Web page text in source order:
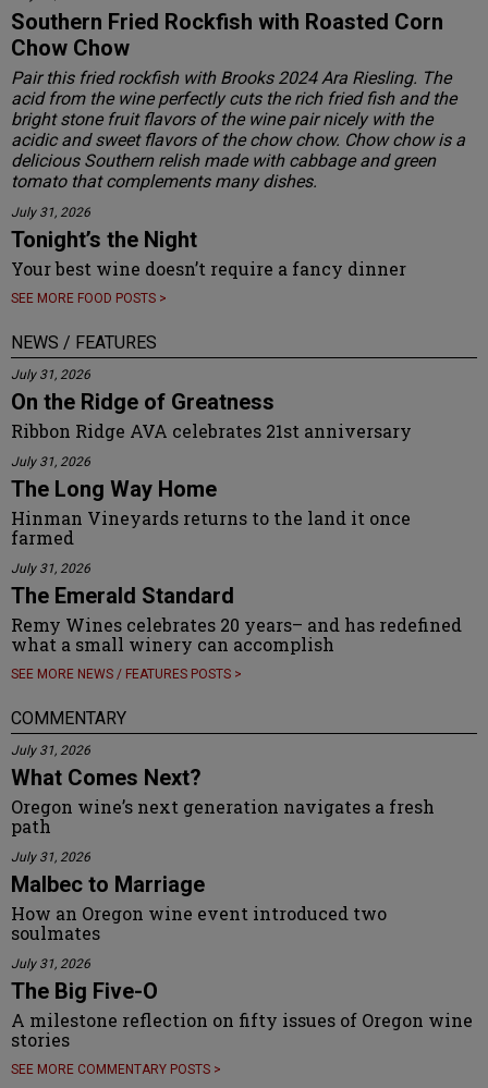
Southern Fried Rockfish with Roasted Corn
Chow Chow
Pair this fried rockfish with Brooks 2024 Ara Riesling. The
acid from the wine perfectly cuts the rich fried fish and the
bright stone fruit flavors of the wine pair nicely with the
acidic and sweet flavors of the chow chow. Chow chow is a
delicious Southern relish made with cabbage and green
tomato that complements many dishes.
July 31, 2026
Tonight’s the Night
Your best wine doesn’t require a fancy dinner
SEE MORE FOOD POSTS >
NEWS / FEATURES
July 31, 2026
On the Ridge of Greatness
Ribbon Ridge AVA celebrates 21st anniversary
July 31, 2026
The Long Way Home
Hinman Vineyards returns to the land it once
farmed
July 31, 2026
The Emerald Standard
Remy Wines celebrates 20 years– and has redefined
what a small winery can accomplish
SEE MORE NEWS / FEATURES POSTS >
COMMENTARY
July 31, 2026
What Comes Next?
Oregon wine’s next generation navigates a fresh
path
July 31, 2026
Malbec to Marriage
How an Oregon wine event introduced two
soulmates
July 31, 2026
The Big Five-O
A milestone reflection on fifty issues of Oregon wine
stories
SEE MORE COMMENTARY POSTS >